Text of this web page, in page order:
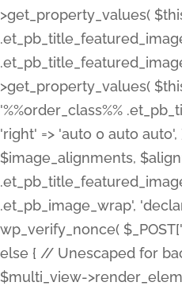
>get_property_values(
>get_property_values(
'%%order_class%%
'right' => 'auto 0 auto
$image_alignments,
.et_pb_image_wrap',
wp_verify_nonce(
else { // Unescaped for
$multi_view-